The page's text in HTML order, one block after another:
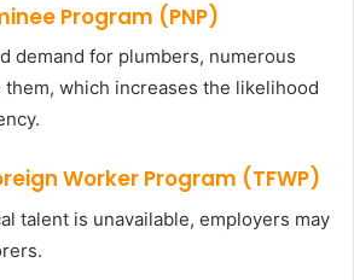
Program (PNP)
demand for plumbers, numerous
which increases the likelihood
Worker Program (TFWP)
talent is unavailable, employers may